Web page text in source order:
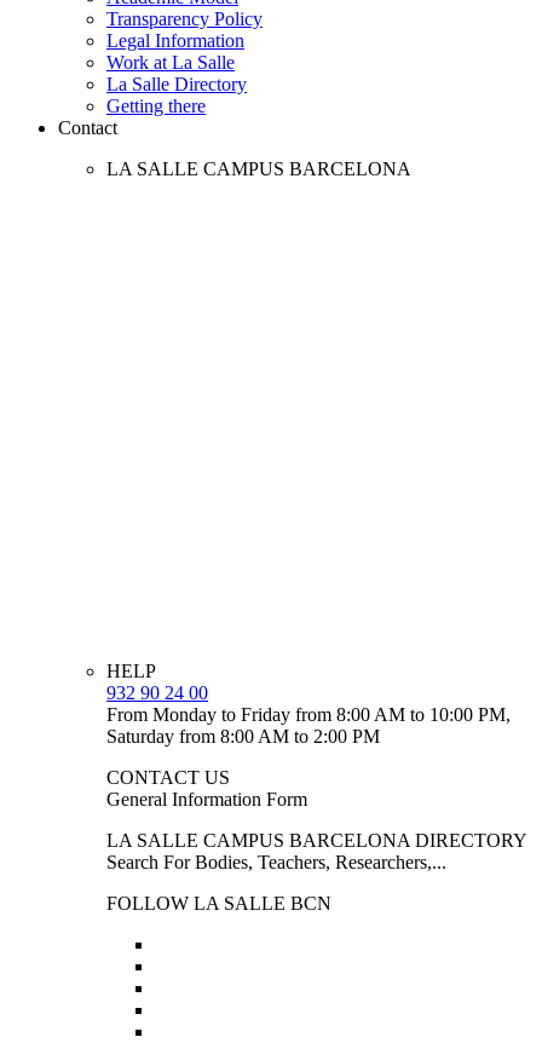
Transparency Policy
Legal Information
Work at La Salle
La Salle Directory
Getting there
Contact
LA SALLE CAMPUS BARCELONA
HELP
932 90 24 00
From Monday to Friday from 8:00 AM to 10:00 PM,
Saturday from 8:00 AM to 2:00 PM
CONTACT US
General Information Form
LA SALLE CAMPUS BARCELONA DIRECTORY
Search For Bodies, Teachers, Researchers,...
FOLLOW LA SALLE BCN